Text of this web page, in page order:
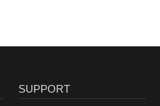
SUPPORT